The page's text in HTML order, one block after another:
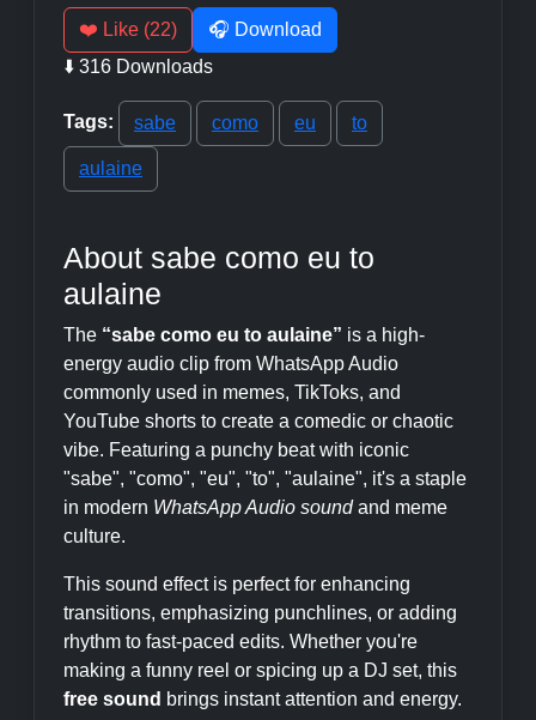
❤️ Like (22)
🎧 Download
⬇️ 316 Downloads
Tags: sabe como eu to
aulaine
About sabe como eu to
aulaine
The “sabe como eu to aulaine” is a high-
energy audio clip from WhatsApp Audio
commonly used in memes, TikToks, and
YouTube shorts to create a comedic or chaotic
vibe. Featuring a punchy beat with iconic
"sabe", "como", "eu", "to", "aulaine", it's a staple
in modern WhatsApp Audio soundand meme
culture.
This sound effect is perfect for enhancing
transitions, emphasizing punchlines, or adding
rhythm to fast-paced edits. Whether you're
making a funny reel or spicing up a DJ set, this
free sound brings instant attention and energy.